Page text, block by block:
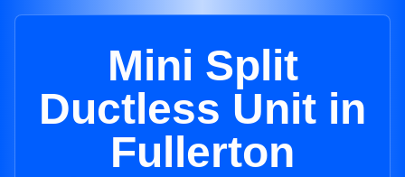
Mini Split
Ductless Unit in
Fullerton